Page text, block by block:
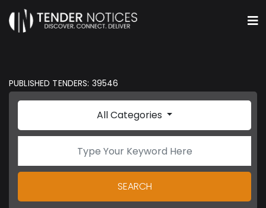
PUBLISHED TENDERS: 39546
All Categories
SEARCH